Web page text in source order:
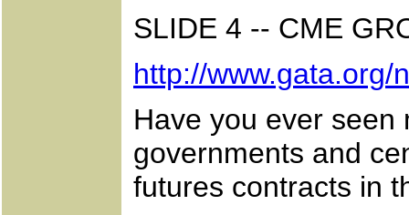
SLIDE 4 -- CME
http://www.gata.org/
Have you ever
governments and
futures contracts in